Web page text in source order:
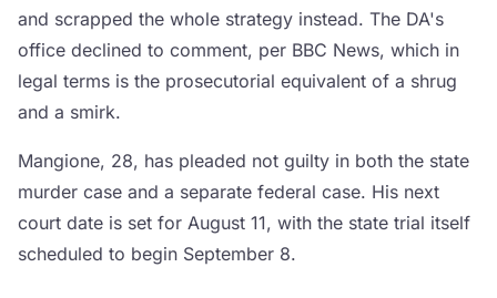
and scrapped the whole strategy instead. The DA's
office declined to comment, per BBC News, which in
legal terms is the prosecutorial equivalent of a shrug
and a smirk.
Mangione, 28, has pleaded not guilty in both the state
murder case and a separate federal case. His next
court date is set for August 11, with the state trial itself
scheduled to begin September 8.